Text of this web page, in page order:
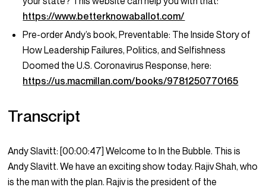
https://www.betterknowaballot.com/
Pre-order Andy’s book, Preventable: The Inside Story of
How Leadership Failures, Politics, and Selfishness
Doomed the U.S. Coronavirus Response, here:
https://us.macmillan.com/books/9781250770165
Transcript
Andy Slavitt: [00:00:47]Welcome to In the Bubble. This is
Andy Slavitt. We have an exciting show today. Rajiv Shah, who
is the man with the plan. Rajiv is the president of the